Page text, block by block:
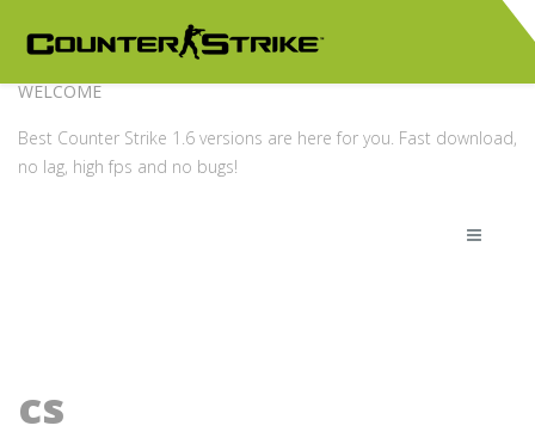
WELCOME
Best Counter Strike 1.6 versions are here for you. Fast download,
no lag, high fps and no bugs!
cs